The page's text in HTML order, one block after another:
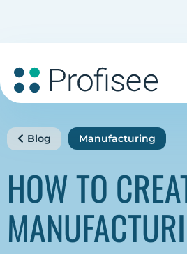
Blog Manufacturing
HOW TO